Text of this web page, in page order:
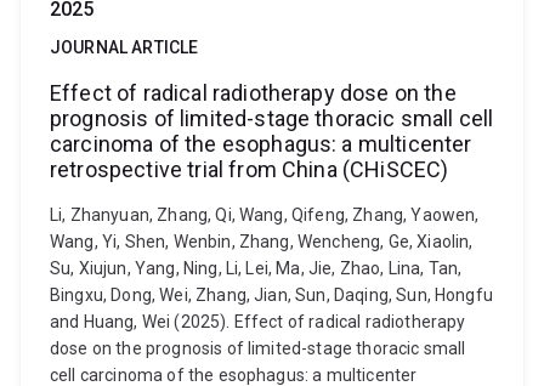
2025
JOURNAL ARTICLE
Effect of radical radiotherapy dose on the
prognosis of limited-stage thoracic small cell
carcinoma of the esophagus: a multicenter
retrospective trial from China (CHiSCEC)
Li, Zhanyuan, Zhang, Qi, Wang, Qifeng, Zhang, Yaowen,
Wang, Yi, Shen, Wenbin, Zhang, Wencheng, Ge, Xiaolin,
Su, Xiujun, Yang, Ning, Li, Lei, Ma, Jie, Zhao, Lina, Tan,
Bingxu, Dong, Wei, Zhang, Jian, Sun, Daqing, Sun, Hongfu
and Huang, Wei (2025). Effect of radical radiotherapy
dose on the prognosis of limited-stage thoracic small
cell carcinoma of the esophagus: a multicenter